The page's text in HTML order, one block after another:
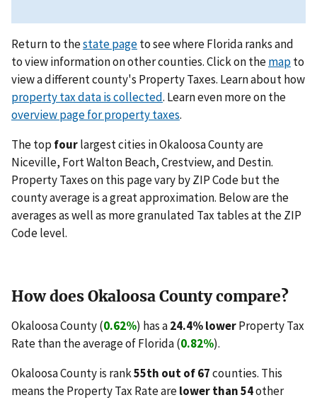
Return to thestate pageto see where Florida ranks and
to view information on other counties. Click on themapto
view a different county's Property Taxes. Learn about how
property tax data is collected. Learn even more on the
overview page for property taxes.
The top fourlargest cities in Okaloosa County are
Niceville, Fort Walton Beach, Crestview, and Destin.
Property Taxes on this page vary by ZIP Code but the
county average is a great approximation. Below are the
averages as well as more granulated Tax tables at the ZIP
Code level.
How does Okaloosa County compare?
Okaloosa County (0.62%) has a24.4% lowerProperty Tax
Rate than the average of Florida (0.82%).
Okaloosa County is rank55th out of 67counties. This
means the Property Tax Rate arelower than 54other